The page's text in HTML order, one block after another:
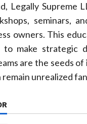
Legally Supreme
seminars,
owners. This
make strategic
are the seeds
unrealized